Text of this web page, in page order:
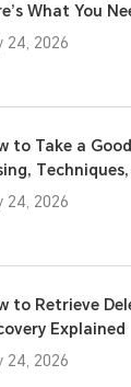
What You
24, 2026
to Take a
24, 2026
to Retrieve
Explained
24, 2026